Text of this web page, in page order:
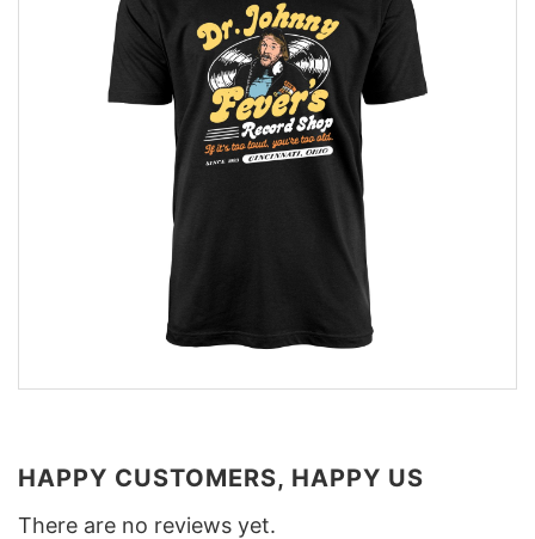
HAPPY CUSTOMERS, HAPPY US
There are no reviews yet.